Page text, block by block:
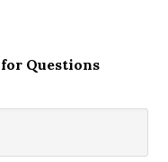
Questions